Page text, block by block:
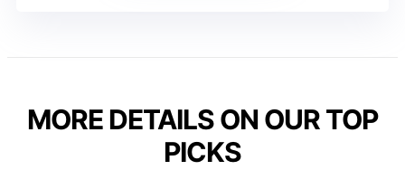
MORE DETAILS ON OUR TOP
PICKS